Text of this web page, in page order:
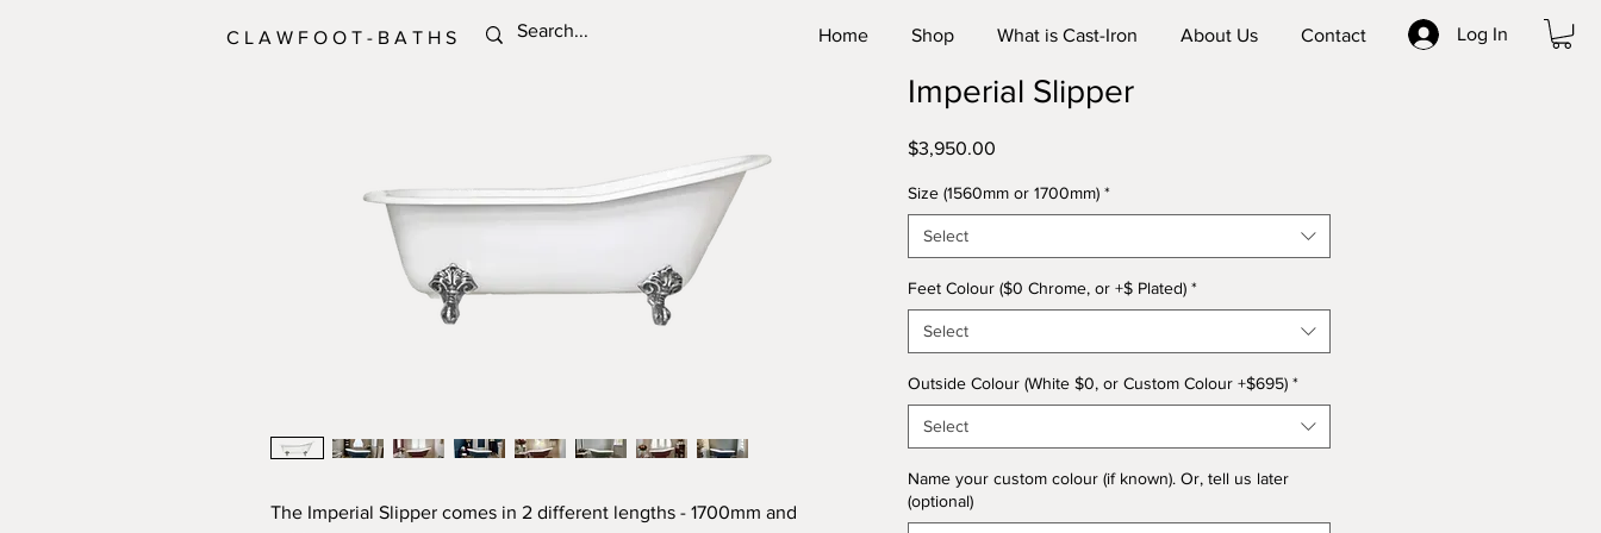
C L A W F O O T - B A T H S Home Shop What is Cast-Iron About Us Contact Log In
The Imperial Slipper comes in 2 different lengths - 1700mm and
Imperial Slipper
$3,950.00
Size (1560mm or 1700mm) *
Select
Feet Colour ($0 Chrome, or +$ Plated) *
Select
Outside Colour (White $0, or Custom Colour +$695) *
Select
Name your custom colour (if known). Or, tell us later
(optional)